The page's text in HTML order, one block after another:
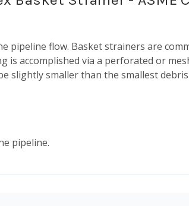
pipeline flow. Basket strainers are
is accomplished via a perforated or
slightly smaller than the smallest
pipeline.